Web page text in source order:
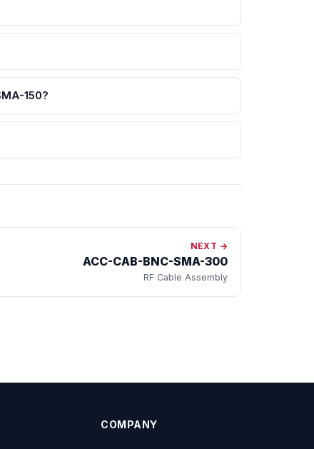
150?
NEXT →
ACC-CAB-BNC-SMA-300
RF Cable Assembly
COMPANY